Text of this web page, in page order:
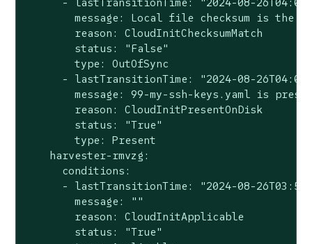
message: Local file checksum is the
        reason: CloudInitChecksumMatch
        status: "False"
        type: OutOfSync
- lastTransitionTime: "2024-08-
message: 99-my-ssh-keys.yaml is
        reason: CloudInitPresentOnDisk
        status: "True"
        type: Present
    harvester-rmvzg:
      conditions:
- lastTransitionTime: "2024-08-
        message: ""
        reason: CloudInitApplicable
        status: "True"